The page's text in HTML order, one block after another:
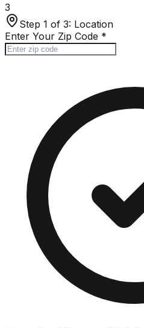
3
Step 1 of 3: Location
Enter Your Zip Code *